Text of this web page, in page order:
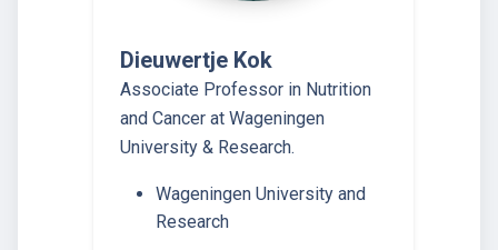
Dieuwertje Kok
Associate Professor in Nutrition
and Cancer at Wageningen
University & Research.
Wageningen University and
Research